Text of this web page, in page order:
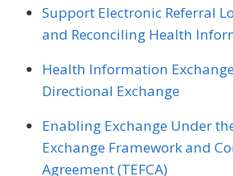
Support Electronic Referral
and Reconciling Health
Health Information
Directional Exchange
Enabling Exchange Under
Exchange Framework and
Agreement (TEFCA)